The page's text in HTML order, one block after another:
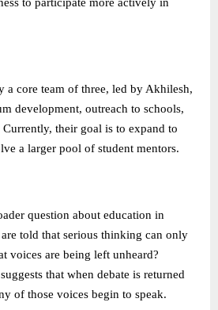
a core team of three, led by Akhilesh,
development, outreach to schools,
their goal is to expand to
a larger pool of student mentors.
question about education in
told that serious thinking can only
voices are being left unheard?
that when debate is returned
of those voices begin to speak.